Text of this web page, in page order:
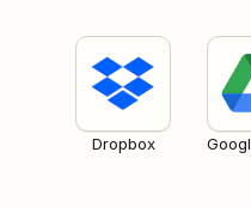
Dropbox